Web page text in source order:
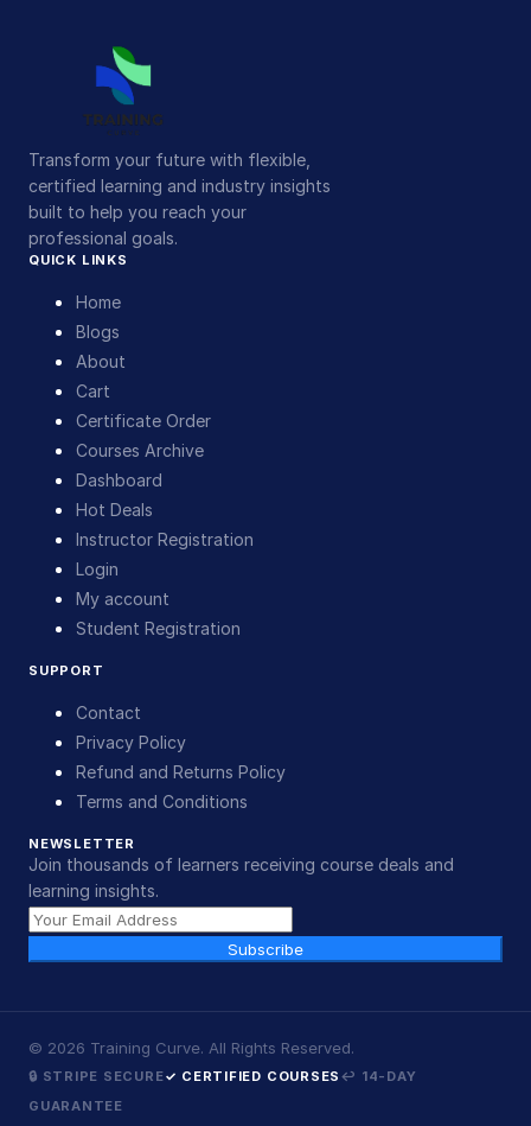
Transform your future with flexible,
certified learning and industry insights
built to help you reach your
professional goals.
QUICK LINKS
Home
Blogs
About
Cart
Certificate Order
Courses Archive
Dashboard
Hot Deals
Instructor Registration
Login
My account
Student Registration
SUPPORT
Contact
Privacy Policy
Refund and Returns Policy
Terms and Conditions
NEWSLETTER
Join thousands of learners receiving course deals and
learning insights.
Subscribe
© 2026 Training Curve. All Rights Reserved.
🔒 STRIPE SECURE✓ CERTIFIED COURSES ↩ 14-DAY
GUARANTEE